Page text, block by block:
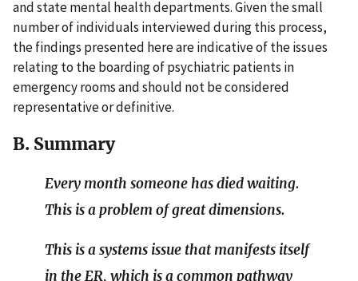
and state mental health departments. Given the small
number of individuals interviewed during this process,
the findings presented here are indicative of the issues
relating to the boarding of psychiatric patients in
emergency rooms and should not be considered
representative or definitive.
B. Summary
Every month someone has died waiting.
This is a problem of great dimensions.
This is a systems issue that manifests itself
in the ER, which is a common pathway